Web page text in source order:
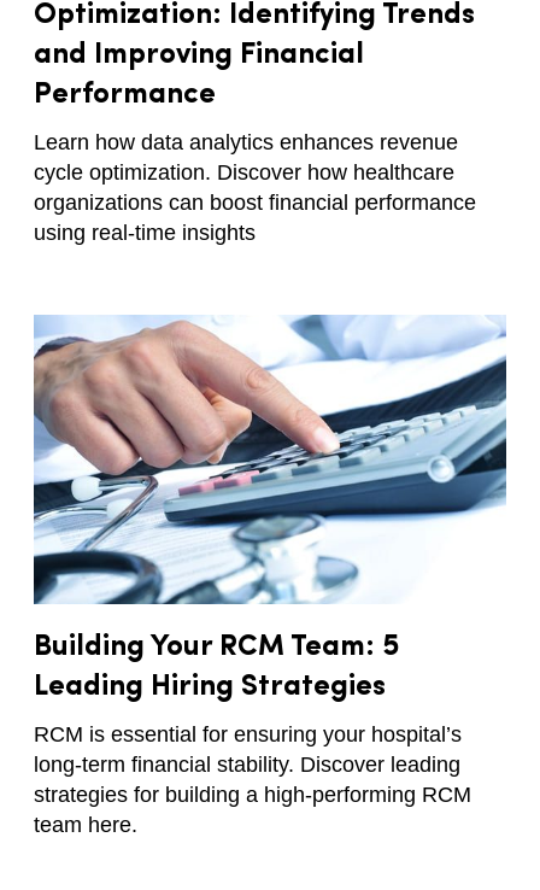
Optimization: Identifying Trends
and Improving Financial
Performance
Learn how data analytics enhances revenue
cycle optimization. Discover how healthcare
organizations can boost financial performance
using real-time insights
Building Your RCM Team: 5
Leading Hiring Strategies
RCM is essential for ensuring your hospital’s
long-term financial stability. Discover leading
strategies for building a high-performing RCM
team here.